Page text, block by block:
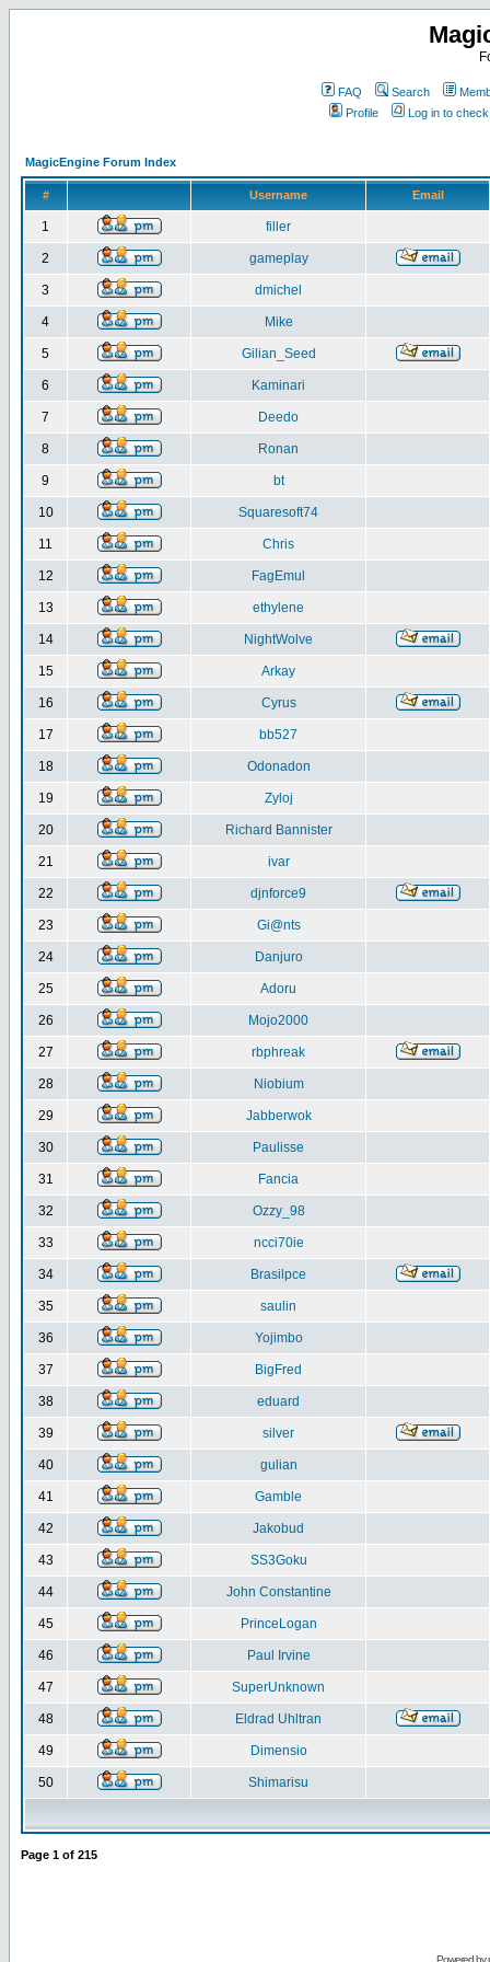
FAQ Search
Profile
Log in to
MagicEngine Forum Index
# Username Email
1 filler
2 gameplay
3 dmichel
4 Mike
5 Gilian_Seed
6 Kaminari
7 Deedo
8 Ronan
9 bt
10 Squaresoft74
11 Chris
12 FagEmul
13 ethylene
14 NightWolve
15 Arkay
16 Cyrus
17 bb527
18 Odonadon
19 Zyloj
20 Richard Bannister
21 ivar
22 djnforce9
23 Gi@nts
24 Danjuro
25 Adoru
26 Mojo2000
27 rbphreak
28 Niobium
29 Jabberwok
30 Paulisse
31 Fancia
32 Ozzy_98
33 ncci70ie
34 Brasilpce
35 saulin
36 Yojimbo
37 BigFred
38 eduard
39 silver
40 gulian
41 Gamble
42 Jakobud
43 SS3Goku
44 John Constantine
45 PrinceLogan
46 Paul Irvine
47 SuperUnknown
48 Eldrad Uhltran
49 Dimensio
50 Shimarisu
Page 1 of 215
Powered by